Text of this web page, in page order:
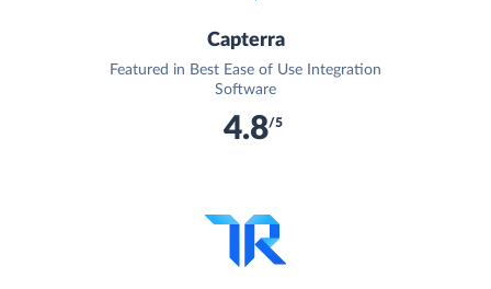
Capterra
Featured in Best Ease of Use Integration
Software
4.8/5